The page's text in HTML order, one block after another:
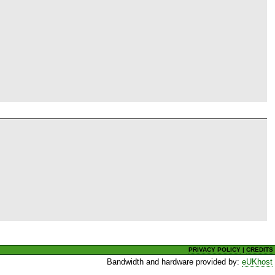
PRIVACY POLICY |CREDITS
Bandwidth and hardware provided by:eUKhost